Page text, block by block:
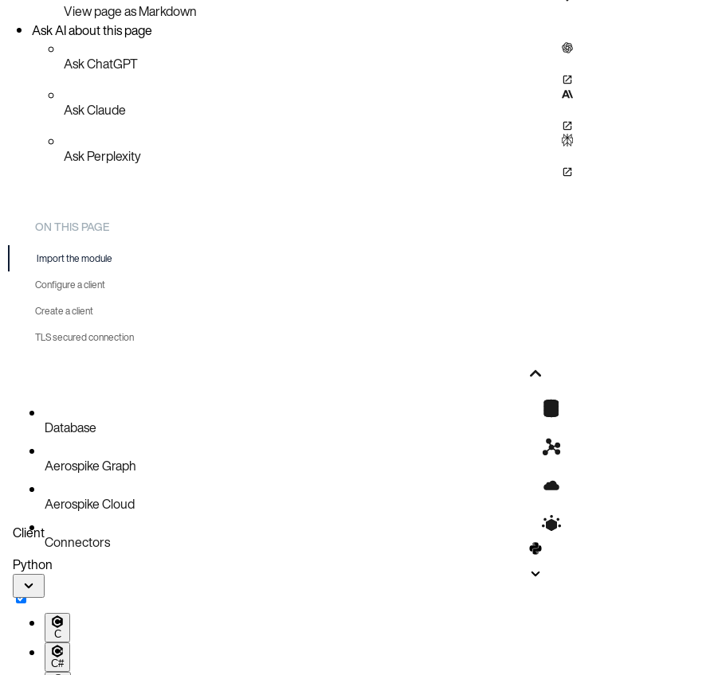
View page as Markdown
Ask AI about this page
Ask ChatGPT
Ask Claude
Ask Perplexity
ON THIS PAGE
Import the module
Configure a client
Create a client
TLS secured connection
Database
Aerospike Graph
Aerospike Cloud
Connectors
Client
Python
C
C#